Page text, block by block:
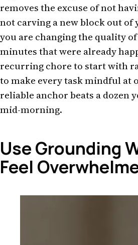
removes the excuse of not
not carving a new block out of
you are changing the quality
minutes that were already
recurring chore to start with
to make every task mindful at
reliable anchor beats a dozen
mid-morning.
Use Grounding
Feel